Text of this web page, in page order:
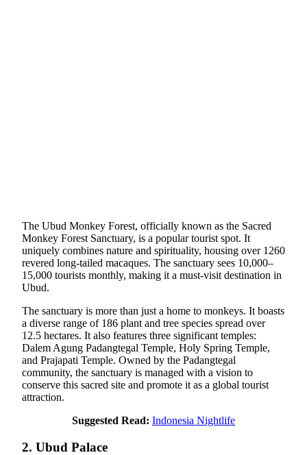
The Ubud Monkey Forest, officially known as the Sacred
Monkey Forest Sanctuary, is a popular tourist spot. It
uniquely combines nature and spirituality, housing over 1260
revered long-tailed macaques. The sanctuary sees 10,000–
15,000 tourists monthly, making it a must-visit destination in
Ubud.
The sanctuary is more than just a home to monkeys. It boasts
a diverse range of 186 plant and tree species spread over
12.5 hectares. It also features three significant temples:
Dalem Agung Padangtegal Temple, Holy Spring Temple,
and Prajapati Temple. Owned by the Padangtegal
community, the sanctuary is managed with a vision to
conserve this sacred site and promote it as a global tourist
attraction.
Suggested Read: Indonesia Nightlife
2. Ubud Palace